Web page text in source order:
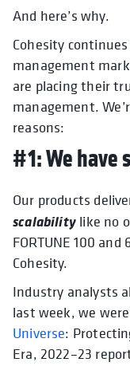
And here’s why.
Cohesity
management
are placing their
management.
reasons:
#1: We have
Our products
scalabilitylike no
FORTUNE 100 and
Cohesity.
Industry analysts
last week, we were
Universe:
Era, 2022–23